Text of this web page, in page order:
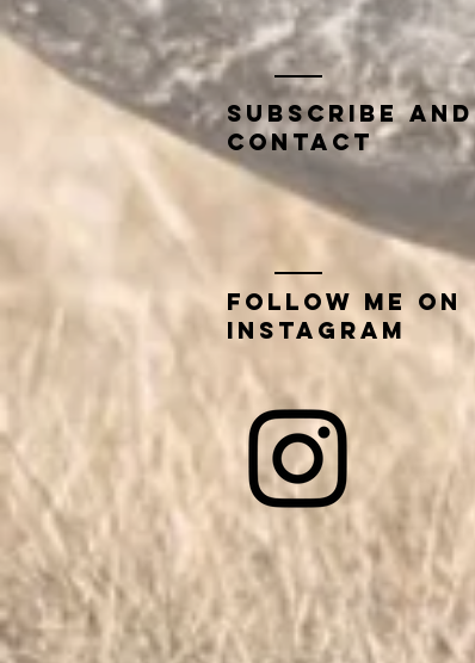
Subscribe and
contact
Follow me on
instagram